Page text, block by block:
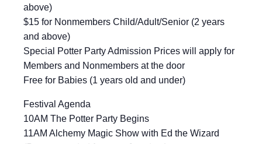
above)
$15 for Nonmembers Child/Adult/Senior (2 years
and above)
Special Potter Party Admission Prices will apply for
Members and Nonmembers at the door
Free for Babies (1 years old and under)
Festival Agenda
10AM The Potter Party Begins
11AM Alchemy Magic Show with Ed the Wizard